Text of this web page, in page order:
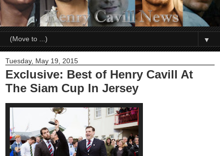
▼
Tuesday, May 19, 2015
Exclusive: Best of Henry Cavill At
The Siam Cup In Jersey